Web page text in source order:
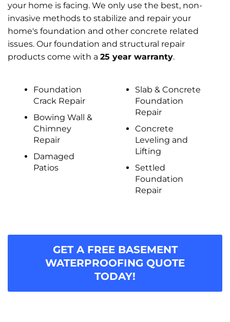
your home is facing. We only use the best, non-
invasive methods to stabilize and repair your
home's foundation and other concrete related
issues. Our foundation and structural repair
products come with a 25 year warranty.
Foundation
Crack Repair
Bowing Wall &
Chimney
Repair
Damaged
Patios
Slab & Concrete
Foundation
Repair
Concrete
Leveling and
Lifting
Settled
Foundation
Repair
GET A FREE BASEMENT
WATERPROOFING QUOTE
TODAY!